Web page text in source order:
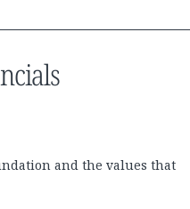
and the values that